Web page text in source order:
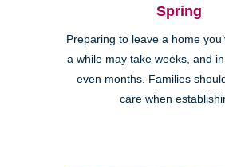
Spring
Preparing to leave a home
a while may take weeks, and
even months. Families
care when